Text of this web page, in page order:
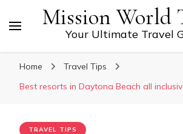
Mission World
Your Ultimate Travel
Home
Travel Tips
Bеst rеsorts in Daytona Bеach all
TRAVEL TIPS